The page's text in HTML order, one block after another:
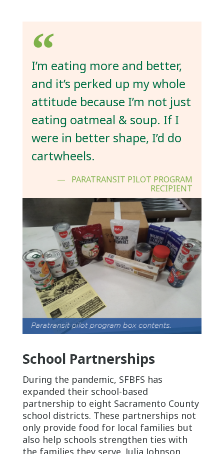
I’m eating more and better,
and it’s perked up my whole
attitude because I’m not just
eating oatmeal & soup. If I
were in better shape, I’d do
cartwheels.
PARATRANSIT PILOT PROGRAM
RECIPIENT
School Partnerships
During the pandemic, SFBFS has
expanded their school-based
partnership to eight Sacramento County
school districts. These partnerships not
only provide food for local families but
also help schools strengthen ties with
the families they serve. Julia Johnson